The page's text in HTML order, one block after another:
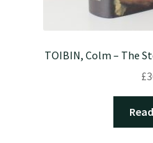
TOIBIN, Colm – The
£